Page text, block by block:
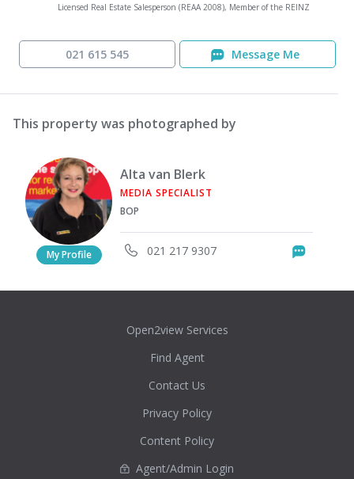
Licensed Real Estate Salesperson (REAA 2008), Member of the REINZ
021 615 545 Message Me
This property was photographed by
My Profile
Alta van Blerk
MEDIA SPECIALIST
BOP
021 217 9307
Open2view Services
Find Agent
Contact Us
Privacy Policy
Content Policy
Agent/Admin Login